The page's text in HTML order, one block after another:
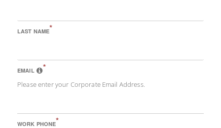
LAST NAME*
EMAIL *
Please enter your Corporate Email Address.
WORK PHONE*